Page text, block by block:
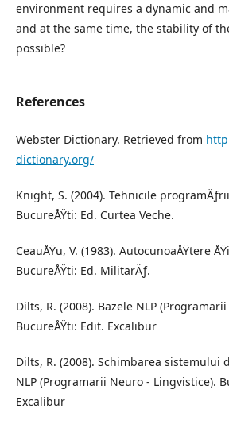
environment requires a dynamic and
and at the same time, the stability of
possible?
References
Webster Dictionary. Retrieved from
dictionary.org/
Knight, S. (2004). Tehnicile
BucureÅŸti: Ed. Curtea Veche.
CeauÅŸu, V. (1983). AutocunoaÅŸtere
BucureÅŸti: Ed. MilitarÄƒ.
Dilts, R. (2008). Bazele NLP
BucureÅŸti: Edit. Excalibur
Dilts, R. (2008). Schimbarea sistemului
NLP (Programarii Neuro - Lingvistice).
Excalibur